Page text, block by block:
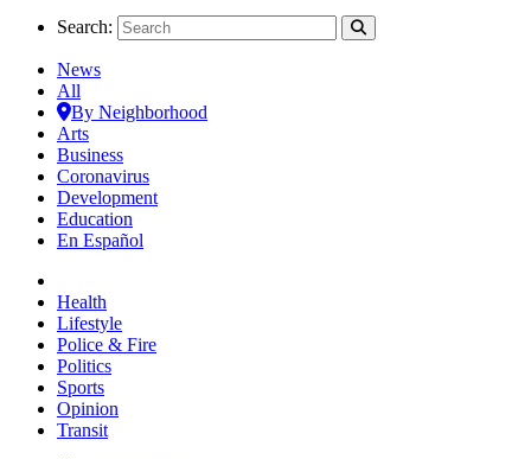
Search:
News
All
By Neighborhood
Arts
Business
Coronavirus
Development
Education
En Español
Health
Lifestyle
Police & Fire
Politics
Sports
Opinion
Transit